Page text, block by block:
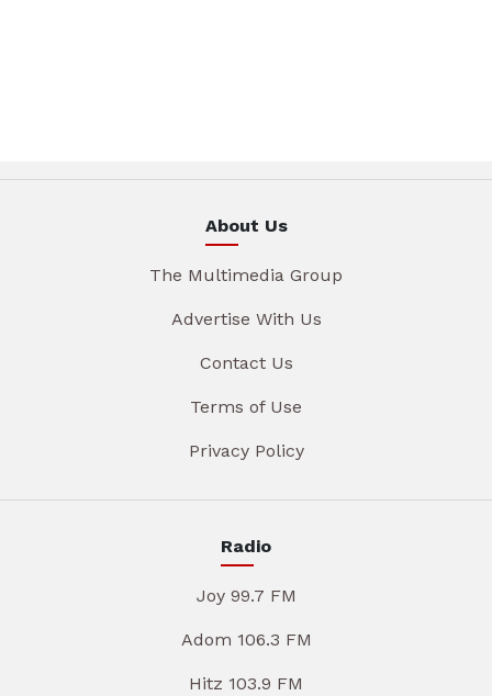
About Us
The Multimedia Group
Advertise With Us
Contact Us
Terms of Use
Privacy Policy
Radio
Joy 99.7 FM
Adom 106.3 FM
Hitz 103.9 FM